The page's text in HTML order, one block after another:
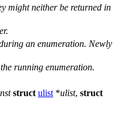
might neither be returned in
an enumeration. Newly
running enumeration.
struct ulist *ulist, struct